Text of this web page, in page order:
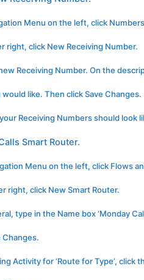
Menu on the left, click
right, click New Receiving Number.
Receiving Number. On the
like. Then click Save Changes.
Receiving Numbers should look
Smart Router.
Menu on the left, click Flows
right, click New Smart Router.
type in the Name box ‘Monday
Changes.
Activity for ‘Route for Type’,